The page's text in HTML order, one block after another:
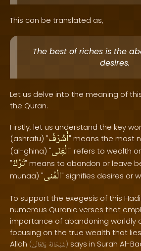
This can be translated as,
The best of riches is the
desires.
Let us delve into the meaning of
the Quran.
Firstly, let us understand the key
(ashrafu) "أَشْرَفُ" means the most
(al-ghina) "الْغِنَى" refers to wealth
"تَرْكُ" means to abandon or leave
munaa) "الْمُنى" signifies desires or
To support the exegesis of this
numerous Quranic verses that
importance of abandoning worldly
focusing on the true wealth that
Allah ( سُبْحَانَهُ وَتَعَالَىٰ ) says in Surah Al-